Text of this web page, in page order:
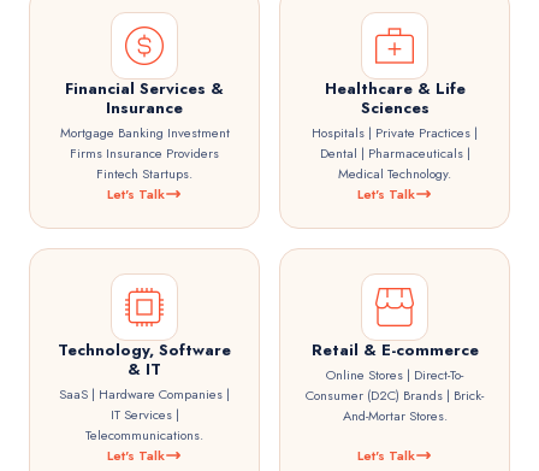
Financial Services &
Insurance
Mortgage Banking Investment
Firms Insurance Providers
Fintech Startups.
Let's Talk
Healthcare & Life
Sciences
Hospitals | Private Practices |
Dental | Pharmaceuticals |
Medical Technology.
Let's Talk
Technology, Software
& IT
SaaS | Hardware Companies |
IT Services |
Telecommunications.
Let's Talk
Retail & E-commerce
Online Stores | Direct-To-
Consumer (D2C) Brands | Brick-
And-Mortar Stores.
Let's Talk